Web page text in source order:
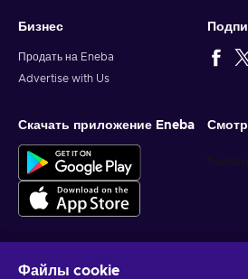
Бизнес
Продать на Eneba
Advertise with Us
Скачать приложение Eneba
Файлы cookie